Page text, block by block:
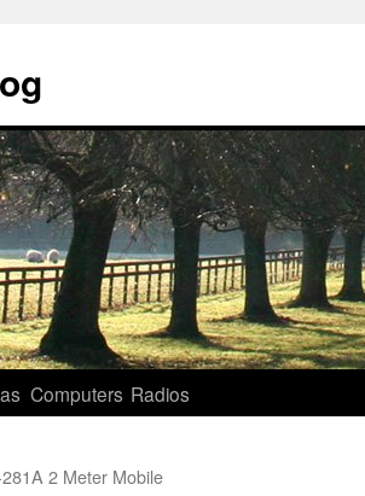
Computers Radios
2 Meter Mobile